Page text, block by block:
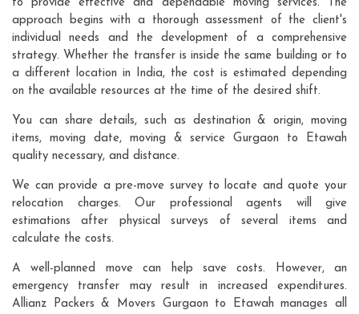
to provide effective and dependable moving services. The
approach begins with a thorough assessment of the client's
individual needs and the development of a comprehensive
strategy. Whether the transfer is inside the same building or to
a different location in India, the cost is estimated depending
on the available resources at the time of the desired shift.
You can share details, such as destination & origin, moving
items, moving date, moving & service Gurgaon to Etawah
quality necessary, and distance.
We can provide a pre-move survey to locate and quote your
relocation charges. Our professional agents will give
estimations after physical surveys of several items and
calculate the costs.
A well-planned move can help save costs. However, an
emergency transfer may result in increased expenditures.
Allianz Packers & Movers Gurgaon to Etawah manages all